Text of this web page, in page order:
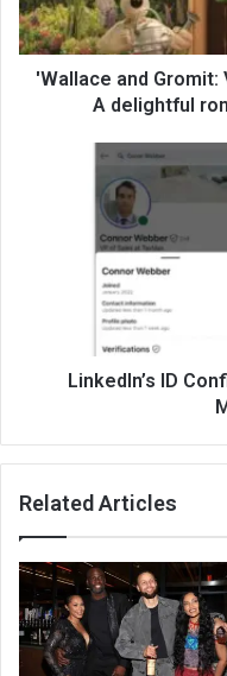
'Wallace and
A delightful
LinkedIn’s ID
Related Articles